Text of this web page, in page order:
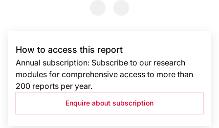
How to access this report
Annual subscription: Subscribe to our research
modules for comprehensive access to more than
200 reports per year.
Enquire about subscription